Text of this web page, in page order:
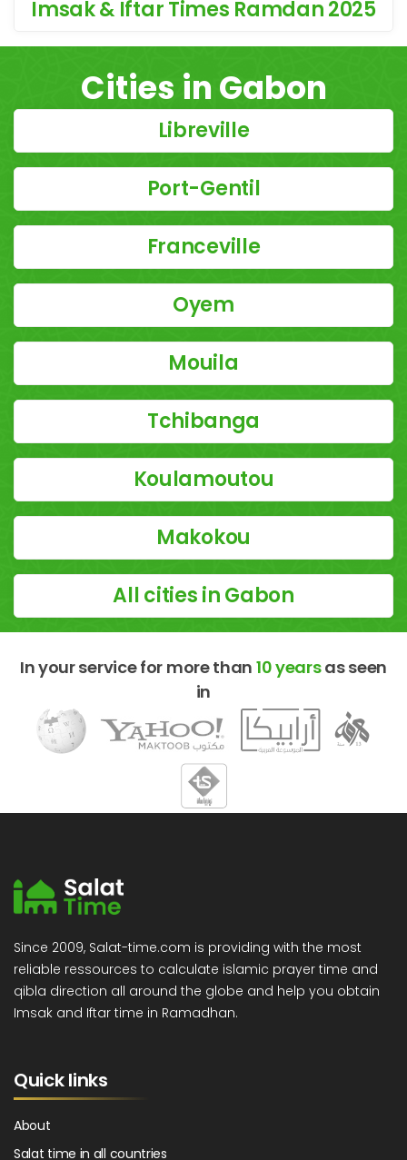
Imsak & Iftar Times Ramdan 2025
Cities in Gabon
Libreville
Port-Gentil
Franceville
Oyem
Mouila
Tchibanga
Koulamoutou
Makokou
All cities in Gabon
In your service for more than 10 yearsas seen
in
Since 2009, Salat-time.com is providing with the most
reliable ressources to calculate islamic prayer time and
qibla direction all around the globe and help you obtain
Imsak and Iftar time in Ramadhan.
Quick links
About
Salat time in all countries